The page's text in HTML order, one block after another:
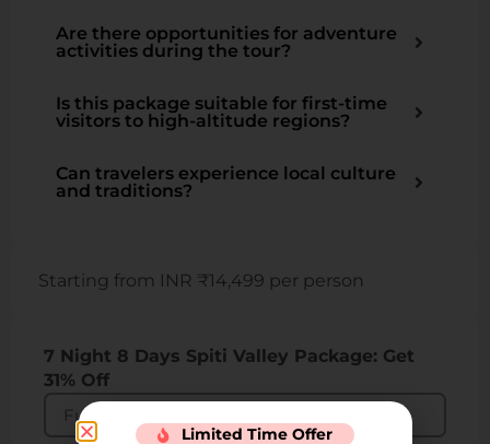
Are there opportunities for adventure
activities during the tour?
Is this package suitable for first-time
visitors to high-altitude regions?
Can travelers experience local culture
and traditions?
Starting from INR ₹14,499 per person
7 Night 8 Days Spiti Valley Package: Get
31% Off
Limited Time Offer